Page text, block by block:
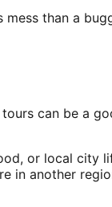
than a
can be a
or local city
in another